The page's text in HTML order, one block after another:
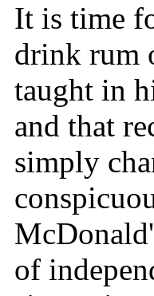
It is time
drink rum
taught in
and that
simply
of